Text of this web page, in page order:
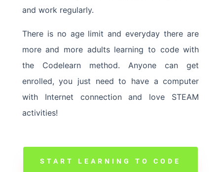
and work regularly.
There is no age limit and everyday there are
more and more adults learning to code with
the Codelearn method. Anyone can get
enrolled, you just need to have a computer
with Internet connection and love STEAM
activities!
START LEARNING TO CODE